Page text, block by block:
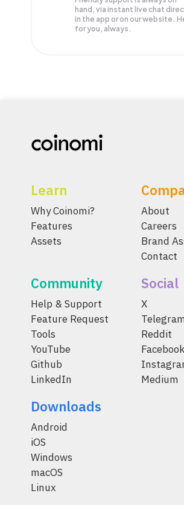
hand, via instant live chat
in the app or on our website.
for you, always.
Learn
Why Coinomi?
Features
Assets
About
Careers
Brand
Contact
Community
Help & Support
Feature Request
Tools
YouTube
Github
LinkedIn
Social
X
Reddit
Facebook
Medium
Downloads
Android
iOS
Windows
macOS
Linux